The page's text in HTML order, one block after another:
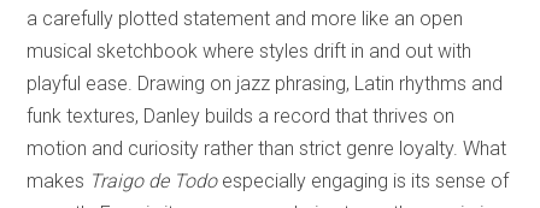
a carefully plotted statement and more like an open
musical sketchbook where styles drift in and out with
playful ease. Drawing on jazz phrasing, Latin rhythms and
funk textures, Danley builds a record that thrives on
motion and curiosity rather than strict genre loyalty. What
makes Traigo de Todoespecially engaging is its sense of